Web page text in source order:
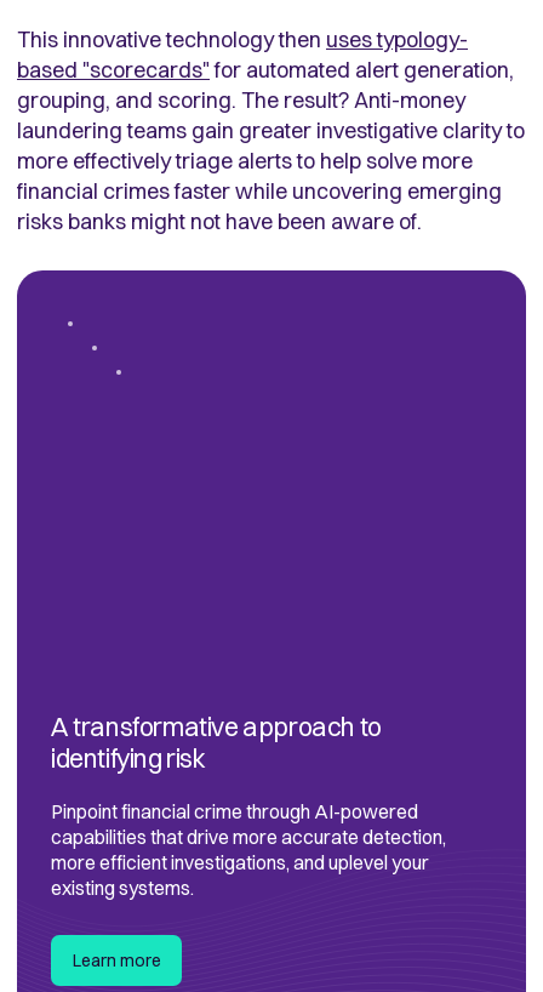
This innovative technology then uses typology-
based "scorecards" for automated alert generation,
grouping, and scoring. The result? Anti-money
laundering teams gain greater investigative clarity to
more effectively triage alerts to help solve more
financial crimes faster while uncovering emerging
risks banks might not have been aware of.
A transformative approach to
identifying risk
Pinpoint financial crime through AI-powered
capabilities that drive more accurate detection,
more efficient investigations, and uplevel your
existing systems.
Learn more